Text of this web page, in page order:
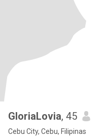
GloriaLovia, 45
Cebu City, Cebu, Filipinas